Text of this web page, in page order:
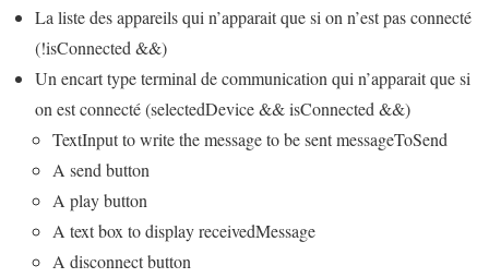
La liste des appareils qui n’apparait que si on n’est pas connecté
(!isConnected &&)
Un encart type terminal de communication qui n’apparait que si
on est connecté (selectedDevice && isConnected &&)
TextInput to write the message to be sent messageToSend
A send button
A play button
A text box to display receivedMessage
A disconnect button